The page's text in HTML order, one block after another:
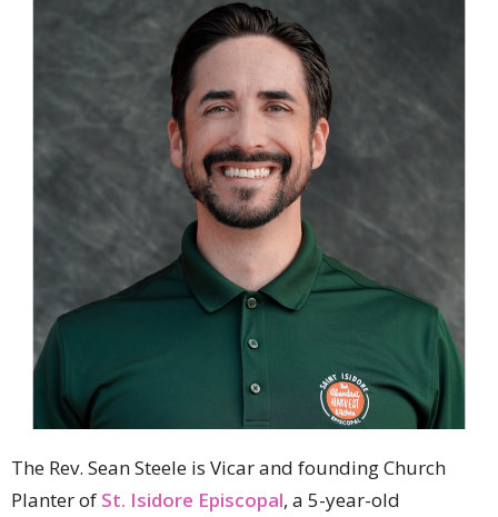
The Rev. Sean Steele is Vicar and founding Church
Planter of St. Isidore Episcopal, a 5-year-old